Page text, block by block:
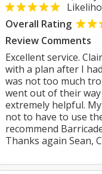
Overall Rating
Review Comments
Excellent service.
with a plan after I
was not too much
went out of their
extremely helpful.
not to have to use
recommend
Thanks again Sean,